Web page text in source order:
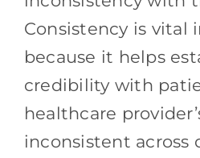
Consistency is vital
because it helps
credibility with
healthcare
inconsistent across